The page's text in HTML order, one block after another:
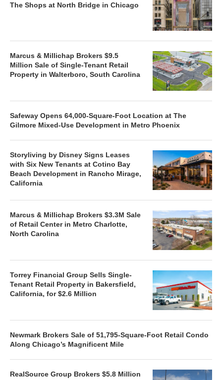
The Shops at North Bridge in Chicago
Marcus & Millichap Brokers $9.5
Million Sale of Single-Tenant Retail
Property in Walterboro, South Carolina
Safeway Opens 64,000-Square-Foot Location at The
Gilmore Mixed-Use Development in Metro Phoenix
Storyliving by Disney Signs Leases
with Six New Tenants at Cotino Bay
Beach Development in Rancho Mirage,
California
Marcus & Millichap Brokers $3.3M Sale
of Retail Center in Metro Charlotte,
North Carolina
Torrey Financial Group Sells Single-
Tenant Retail Property in Bakersfield,
California, for $2.6 Million
Newmark Brokers Sale of 51,795-Square-Foot Retail Condo
Along Chicago’s Magnificent Mile
RealSource Group Brokers $5.8 Million